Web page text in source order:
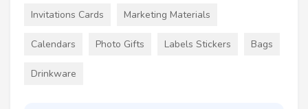
Invitations Cards Marketing Materials
Calendars Photo Gifts Labels Stickers Bags
Drinkware